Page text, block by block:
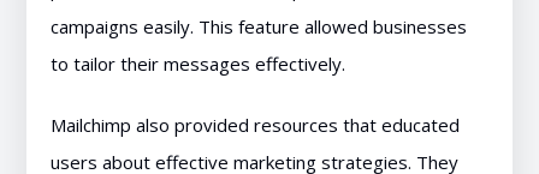
campaigns easily. This feature allowed businesses
to tailor their messages effectively.
Mailchimp also provided resources that educated
users about effective marketing strategies. They